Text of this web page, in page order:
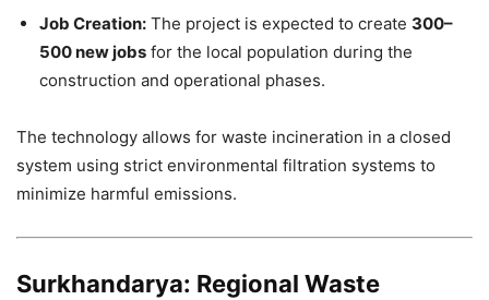
Job Creation: The project is expected to create 300–
500 new jobs for the local population during the
construction and operational phases.
The technology allows for waste incineration in a closed
system using strict environmental filtration systems to
minimize harmful emissions.
Surkhandarya: Regional Waste